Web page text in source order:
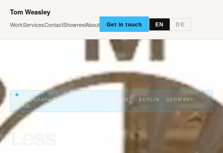
Tom Weasley
WorkServicesContactShowreelAbout EN DE
Get in touch
VIDEOGRAPHER & CONTENT STRATEGIST · BERLIN · GERMANY-
WIDE
Less